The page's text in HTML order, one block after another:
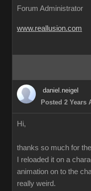
Forum Administrator
www.reallusion.com
daniel.neigel
Posted 2 Years
Hi,
thanks so much for
I reloaded it on a
animation on to the
really weird.